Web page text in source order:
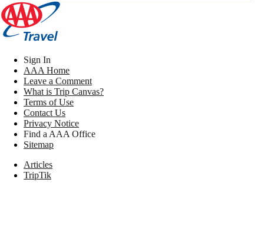
Sign In
AAA Home
Leave a Comment
What is Trip Canvas?
Terms of Use
Contact Us
Privacy Notice
Find a AAA Office
Sitemap
Articles
TripTik